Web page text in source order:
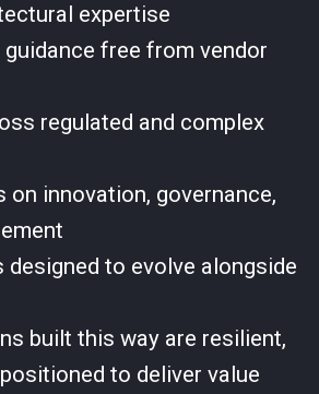
expertise
free from vendor
regulated and complex
on innovation, governance,
designed to evolve alongside
built this way are resilient,
to deliver value